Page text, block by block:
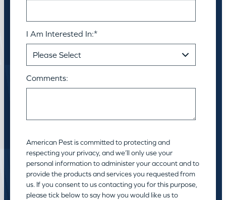
I Am Interested In:*
Comments:
American Pest is committed to protecting and
respecting your privacy, and we’ll only use your
personal information to administer your account and to
provide the products and services you requested from
us. If you consent to us contacting you for this purpose,
please tick below to say how you would like us to